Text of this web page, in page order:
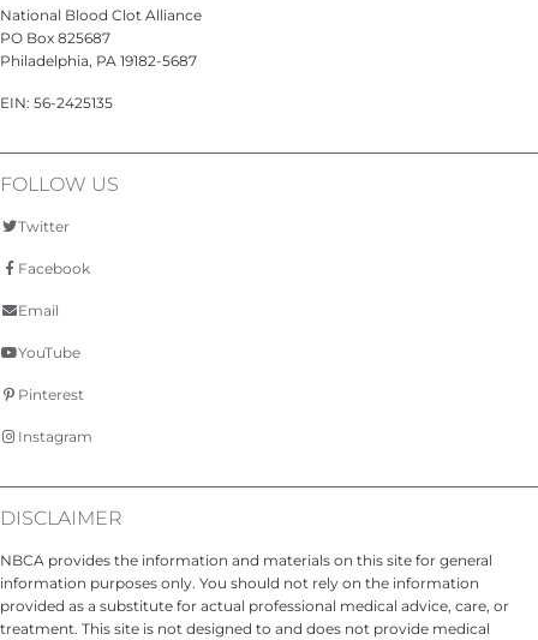
National Blood Clot Alliance
PO Box 825687
Philadelphia, PA 19182-5687
EIN: 56-2425135
FOLLOW US
Twitter
Facebook
Email
YouTube
Pinterest
Instagram
DISCLAIMER
NBCA provides the information and materials on this site for general
information purposes only. You should not rely on the information
provided as a substitute for actual professional medical advice, care, or
treatment. This site is not designed to and does not provide medical